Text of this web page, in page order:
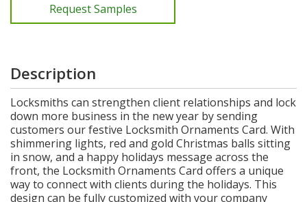
Request Samples
Description
Locksmiths can strengthen client relationships and lock
down more business in the new year by sending
customers our festive Locksmith Ornaments Card. With
shimmering lights, red and gold Christmas balls sitting
in snow, and a happy holidays message across the
front, the Locksmith Ornaments Card offers a unique
way to connect with clients during the holidays. This
design can be fully customized with your company